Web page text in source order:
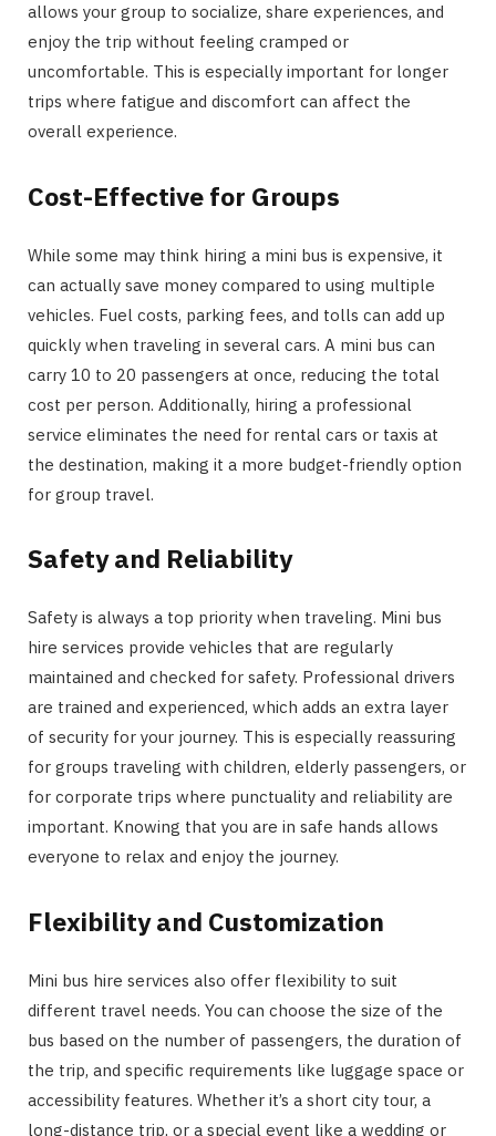
allows your group to socialize, share experiences, and
enjoy the trip without feeling cramped or
uncomfortable. This is especially important for longer
trips where fatigue and discomfort can affect the
overall experience.
Cost-Effective for Groups
While some may think hiring a mini bus is expensive, it
can actually save money compared to using multiple
vehicles. Fuel costs, parking fees, and tolls can add up
quickly when traveling in several cars. A mini bus can
carry 10 to 20 passengers at once, reducing the total
cost per person. Additionally, hiring a professional
service eliminates the need for rental cars or taxis at
the destination, making it a more budget-friendly option
for group travel.
Safety and Reliability
Safety is always a top priority when traveling. Mini bus
hire services provide vehicles that are regularly
maintained and checked for safety. Professional drivers
are trained and experienced, which adds an extra layer
of security for your journey. This is especially reassuring
for groups traveling with children, elderly passengers, or
for corporate trips where punctuality and reliability are
important. Knowing that you are in safe hands allows
everyone to relax and enjoy the journey.
Flexibility and Customization
Mini bus hire services also offer flexibility to suit
different travel needs. You can choose the size of the
bus based on the number of passengers, the duration of
the trip, and specific requirements like luggage space or
accessibility features. Whether it’s a short city tour, a
long-distance trip, or a special event like a wedding or